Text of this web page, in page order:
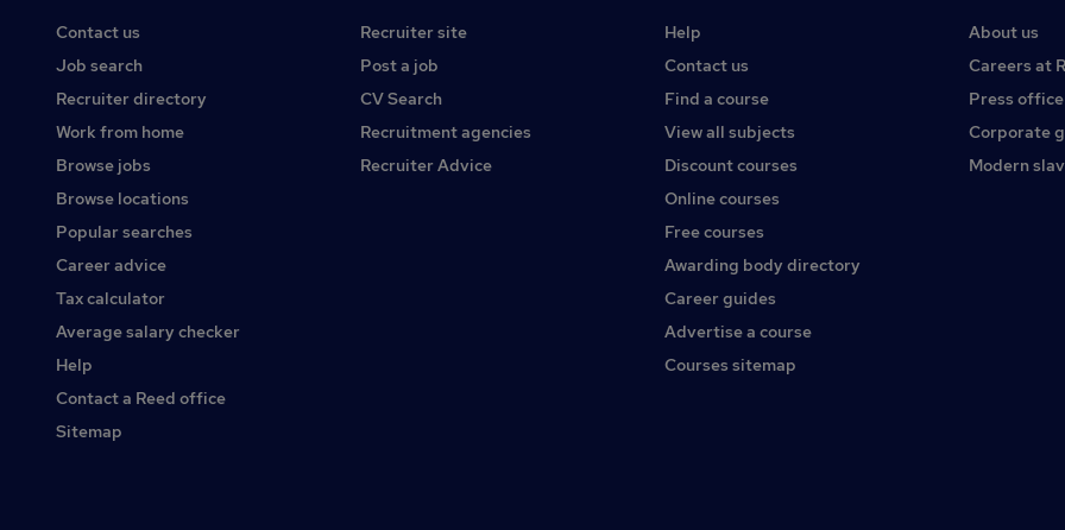
Contact us
Job search
Recruiter directory
Work from home
Browse jobs
Browse locations
Popular searches
Career advice
Tax calculator
Average salary checker
Help
Contact a Reed office
Sitemap
Recruiter site
Post a job
CV Search
Recruitment agencies
Recruiter Advice
Help
Contact us
Find a course
View all subjects
Discount courses
Online courses
Free courses
Awarding body directory
Career guides
Advertise a course
Courses sitemap
About us
Careers at
Press office
Corporate
Modern